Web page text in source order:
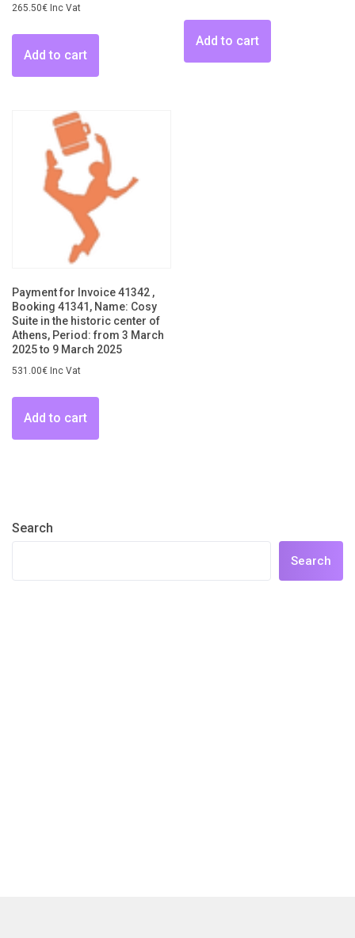
265.50€ Inc Vat
Add to cart
Add to cart
Payment for Invoice 41342 ,
Booking 41341, Name: Cosy
Suite in the historic center of
Athens, Period: from 3 March
2025 to 9 March 2025
531.00€ Inc Vat
Add to cart
Search
Search